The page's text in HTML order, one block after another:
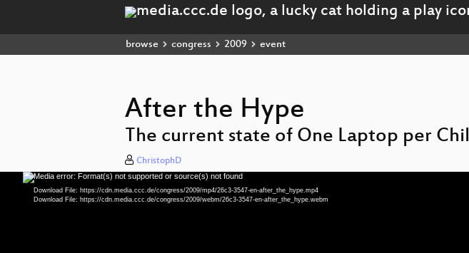
browse congress 2009 event
After the Hype
The current state of One Laptop per
ChristophD
Video
Player
Media error: Format(s) not supported or source(s) not found
Download File: https://cdn.media.ccc.de/congress/2009/mp4/26c3-3547-en-after_the_hype.mp4
Download File: https://cdn.media.ccc.de/congress/2009/webm/26c3-3547-en-after_the_hype.webm